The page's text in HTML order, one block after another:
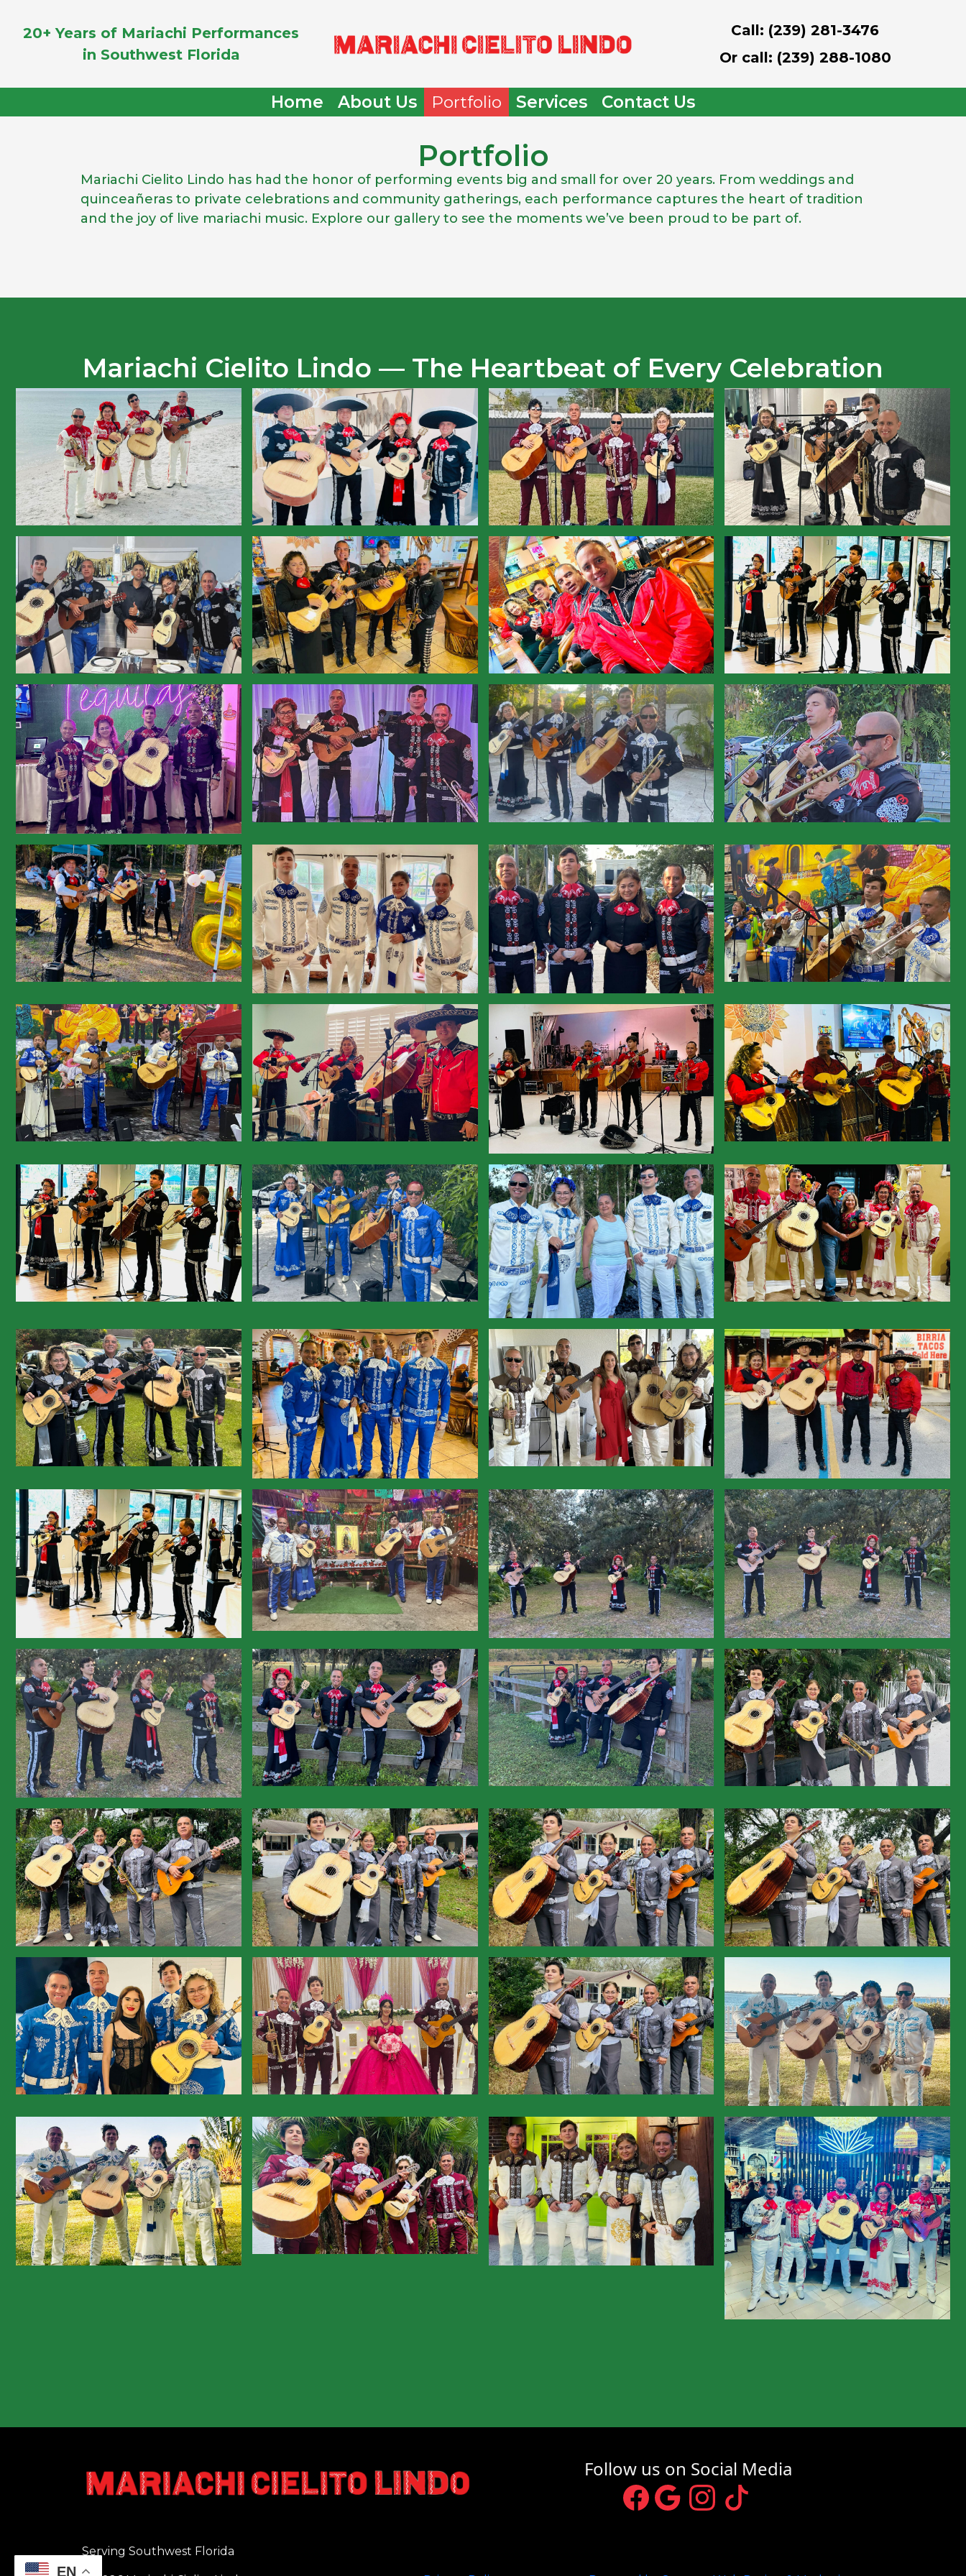
20+ Years of Mariachi Performances
in Southwest Florida
Call: (239) 281-3476
Or call: (239) 288-1080
Home About Us Portfolio Services Contact Us
Portfolio
Mariachi Cielito Lindo has had the honor of performing events big and small for over 20 years. From weddings and
quinceañeras to private celebrations and community gatherings, each performance captures the heart of tradition
and the joy of live mariachi music. Explore our gallery to see the moments we’ve been proud to be part of.
Mariachi Cielito Lindo — The Heartbeat of Every Celebration
Serving Southwest Florida
Follow us on Social Media
EN